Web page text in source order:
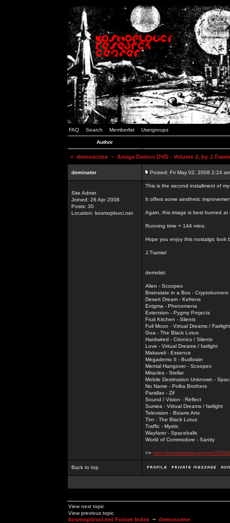
FAQ Search Memberlist Usergroups
Author
< demoscene ~ Amiga Demos DVD - Volume 2, by
dominator Posted: Fri May 02, 2008 2:24
Site Admin
Joined: 26 Apr 2008
Posts: 30
Location: kosmoplovci.net
This is the second installment of
It offers some aesthetic
Again, this image is best burned at
Running time = 144 mins.
Hope you enjoy this nostalgic look
J.Tramiel
demolist:
Alien - Scoopex
Brainstate in a Box - Cryptoburners
Desert Dream - Kefrens
Enigma - Phenomena
Extension - Pygmy Projects
Fruit Kitchen - Silents
Full Moon - Virtual Dreams / Fairlight
Goa - The Black Lotus
Hardwired - Crionics / Silents
Love - Virtual Dreams / fairlight
Makaveli - Essence
Megademo II - Budbrain
Mental Hangover - Scoopex
Miracles - Stellar
Mobile Destination Unknown -
No Name - Polka Brothers
Parallax - Zif
Sound / Vision - Reflect
Sumea - Virtual Dreams / fairlight
Television - Bizarre Arts
Tint - The Black Lotus
Traffic - Mystic
Wayfarer - Spaceballs
World of Commodore - Sanity
>> http://thepiratebay.org/tor/
Back to top
View next topic
View previous topic
kosmoplovci.net Forum Index ~ demoscene